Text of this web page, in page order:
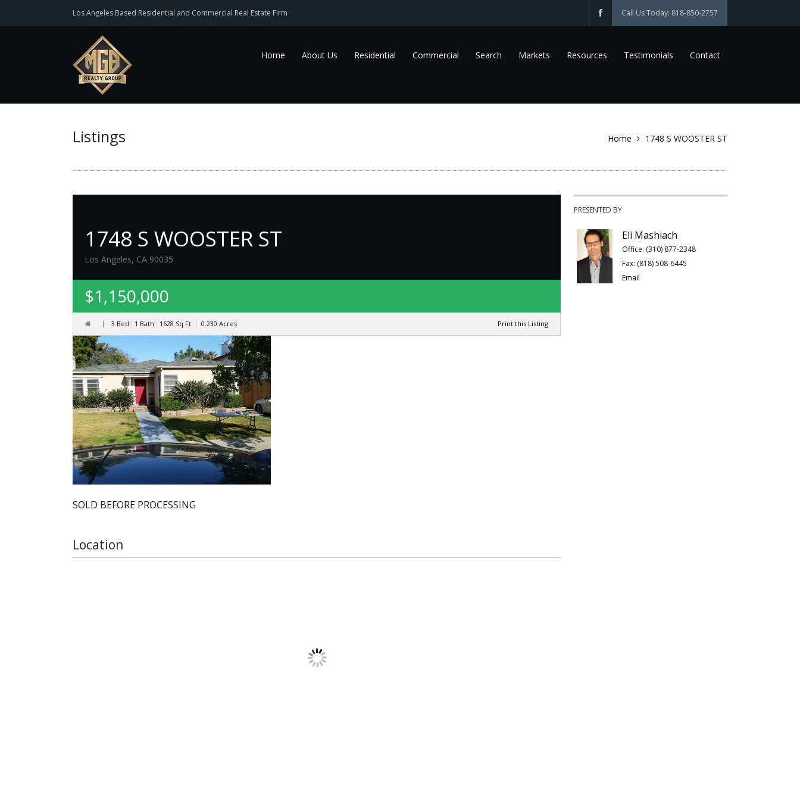
Los Angeles Based Residential and Commercial Real Estate Firm Call Us Today: 818-850-2757
Home About Us Residential Commercial Search Markets Resources Testimonials Contact
Listings Home 1748 S WOOSTER ST
1748 S WOOSTER ST
Los Angeles, CA 90035
$1,150,000
3 Bed 1 Bath 1628 Sq Ft 0.230 Acres Print this Listing
SOLD BEFORE PROCESSING
Location
PRESENTED BY
Eli Mashiach
Office: (310) 877-2348
Fax: (818) 508-6445
Email